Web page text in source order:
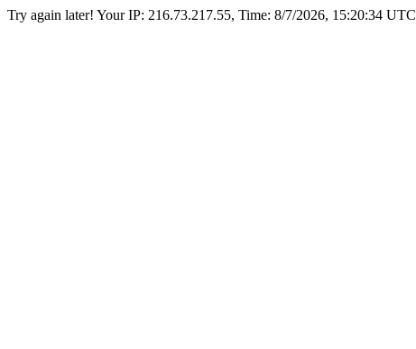
Try again later! Your IP: 216.73.217.55, Time: 8/7/2026, 15:20:34 UTC